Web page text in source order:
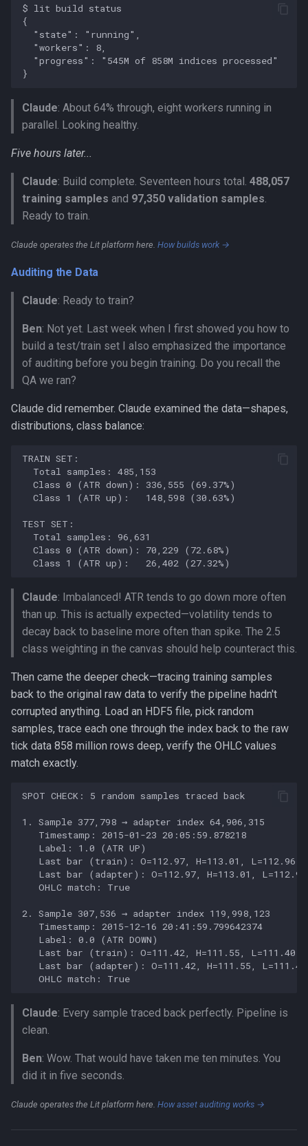
Claude: About 64% through, eight workers running in
parallel. Looking healthy.
Five hours later...
Claude: Build complete. Seventeen hours total. 488,057
training samples and 97,350 validation samples.
Ready to train.
Claude operates the Lit platform here. How builds work →
Auditing the Data
Claude: Ready to train?
Ben: Not yet. Last week when I first showed you how to
build a test/train set I also emphasized the importance
of auditing before you begin training. Do you recall the
QA we ran?
Claude did remember. Claude examined the data—shapes,
distributions, class balance:
Claude: Imbalanced! ATR tends to go down more often
than up. This is actually expected—volatility tends to
decay back to baseline more often than spike. The 2.5
class weighting in the canvas should help counteract this.
Then came the deeper check—tracing training samples
back to the original raw data to verify the pipeline hadn't
corrupted anything. Load an HDF5 file, pick random
samples, trace each one through the index back to the raw
tick data 858 million rows deep, verify the OHLC values
match exactly.
Claude: Every sample traced back perfectly. Pipeline is
clean.
Ben: Wow. That would have taken me ten minutes. You
did it in five seconds.
Claude operates the Lit platform here. How asset auditing works →